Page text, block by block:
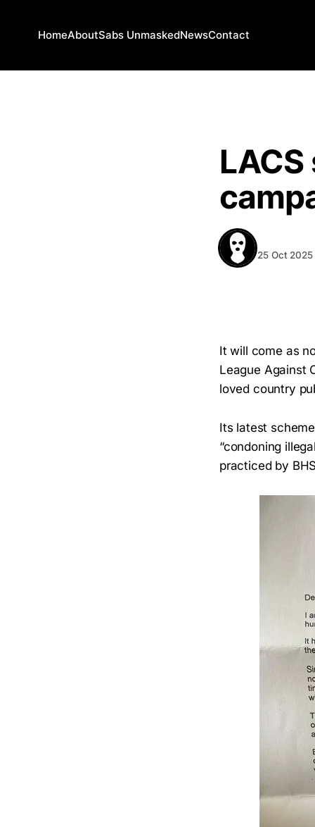
HomeAboutSabs UnmaskedNewsContact
25 Oct 2025
It will come as
League Against
loved country
Its latest
“condoning
practiced by